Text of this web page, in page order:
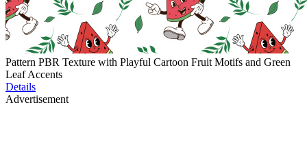
Pattern PBR Texture with Playful Cartoon Fruit Motifs and Green
Leaf Accents
Details
Advertisement